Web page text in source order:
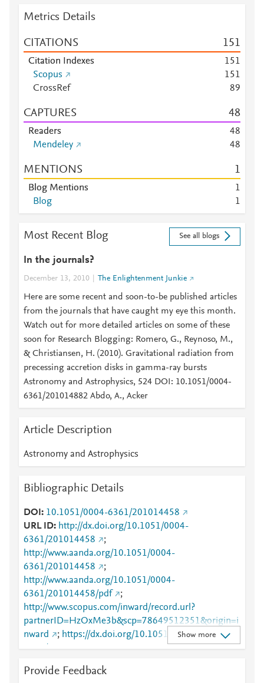
Metrics Details
CITATIONS 151
Citation Indexes 151
Scopus
151
CrossRef
89
CAPTURES 48
Readers 48
Mendeley
48
MENTIONS 1
Blog Mentions
1
Blog
1
Most Recent Blog See all blogs
In the journals?
December 13, 2010 The Enlightenment Junkie
Here are some recent and soon-to-be published articles
from the journals that have caught my eye this month.
Watch out for more detailed articles on some of these
soon for Research Blogging: Romero, G., Reynoso, M.,
& Christiansen, H. (2010). Gravitational radiation from
precessing accretion disks in gamma-ray bursts
Astronomy and Astrophysics, 524 DOI: 10.1051/0004-
6361/201014882 Abdo, A., Acker
Article Description
Astronomy and Astrophysics
Bibliographic Details
DOI
10.1051/0004-6361/201014458
URL ID
http://dx.doi.org/10.1051/0004-
6361/201014458
;
http://www.aanda.org/10.1051/0004-
6361/201014458
;
http://www.aanda.org/10.1051/0004-
6361/201014458/pdf
;
http://www.scopus.com/inward/record.url?
partnerID=HzOxMe3b&scp=78649512351&origin=i
nward
; https://dx.doi.org/10.1051/0004-
6361/201014458
;
aa14458-10/aa14458-10.html
Show more
Provide Feedback